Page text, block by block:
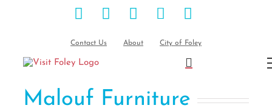
FacebookInstagramPinterest
Blog
Contact Us About City of Foley
Malouf Furniture